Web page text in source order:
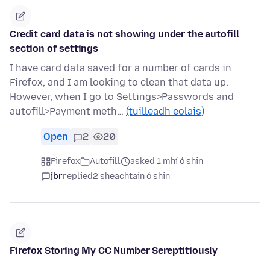
Credit card data is not showing under the autofill
section of settings
I have card data saved for a number of cards in
Firefox, and I am looking to clean that data up.
However, when I go to Settings>Passwords and
autofill>Payment meth… (tuilleadh eolais)
Open 2 20
Firefox Autofill
asked 1 mhí ó shin
jbrreplied2 sheachtain ó shin
Firefox Storing My CC Number Sereptitiously